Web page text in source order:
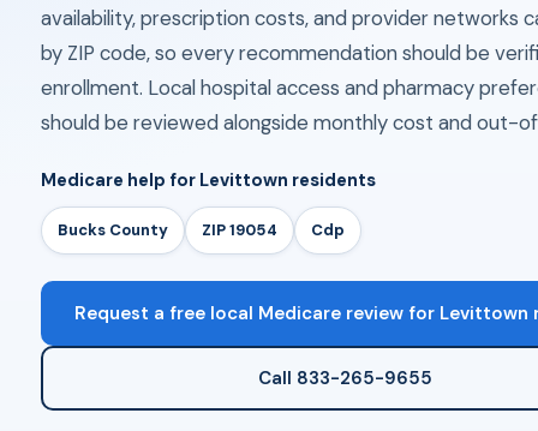
availability, prescription costs, and provider networks
by ZIP code, so every recommendation should be
enrollment. Local hospital access and pharmacy
should be reviewed alongside monthly cost and out-
Medicare help for Levittown residents
Bucks County ZIP 19054 Cdp
Request a free local Medicare review for Levittown
Call 833-265-9655